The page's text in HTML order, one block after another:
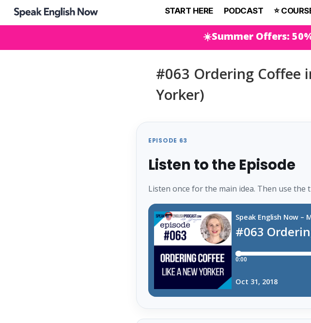
START HERE PODCAST ⭐️
☀️Summer Offers:
#063 Ordering Coffee
Yorker)
EPISODE 63
Listen to the Episode
Listen once for the main idea. Then use